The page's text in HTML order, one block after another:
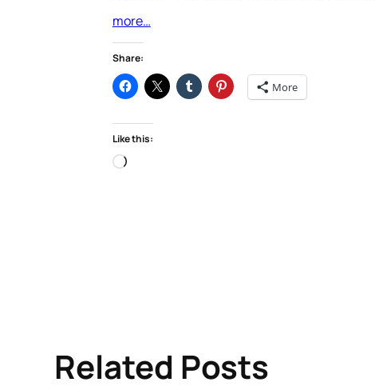
more…
Share:
More
Like this:
Loading…
Related Posts